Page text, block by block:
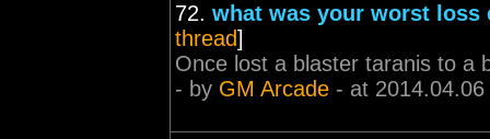
72. what was your worst loss
thread]
Once lost a blaster taranis to a
- by GM Arcade - at